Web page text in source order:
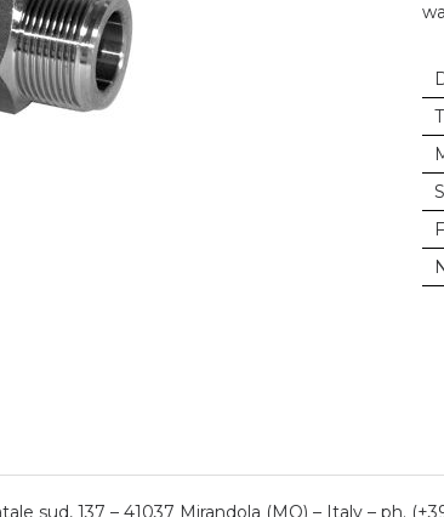
sud, 137 – 41037 Mirandola (MO) – Italy – ph.